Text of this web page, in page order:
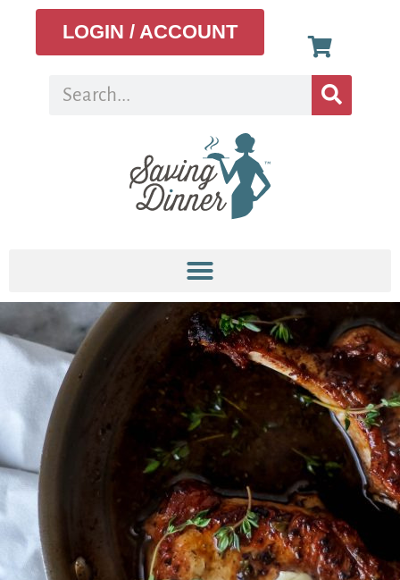
LOGIN / ACCOUNT